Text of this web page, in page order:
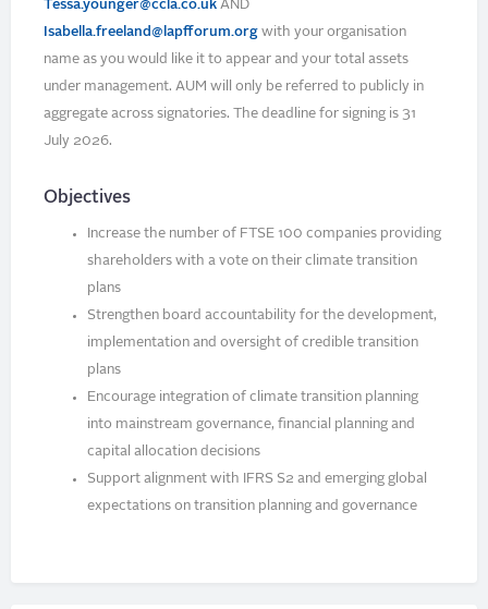
Tessa.younger@ccla.co.uk AND
Isabella.freeland@lapfforum.org with your organisation
name as you would like it to appear and your total assets
under management. AUM will only be referred to publicly in
aggregate across signatories. The deadline for signing is 31
July 2026.
Objectives
Increase the number of FTSE 100 companies providing
shareholders with a vote on their climate transition
plans
Strengthen board accountability for the development,
implementation and oversight of credible transition
plans
Encourage integration of climate transition planning
into mainstream governance, financial planning and
capital allocation decisions
Support alignment with IFRS S2 and emerging global
expectations on transition planning and governance